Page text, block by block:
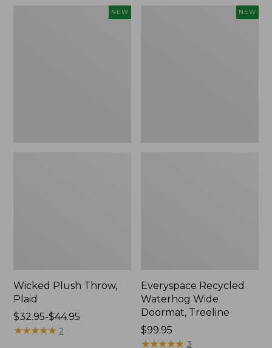
NEW
Wicked Plush Throw,
Plaid
Price
range
$32.95-$44.95
★★★★★
★★★★★ 2
NEW
Everyspace Recycled
Waterhog Wide
Doormat, Treeline
Price:
$99.95
$99.95
★★★★★
★★★★★ 3